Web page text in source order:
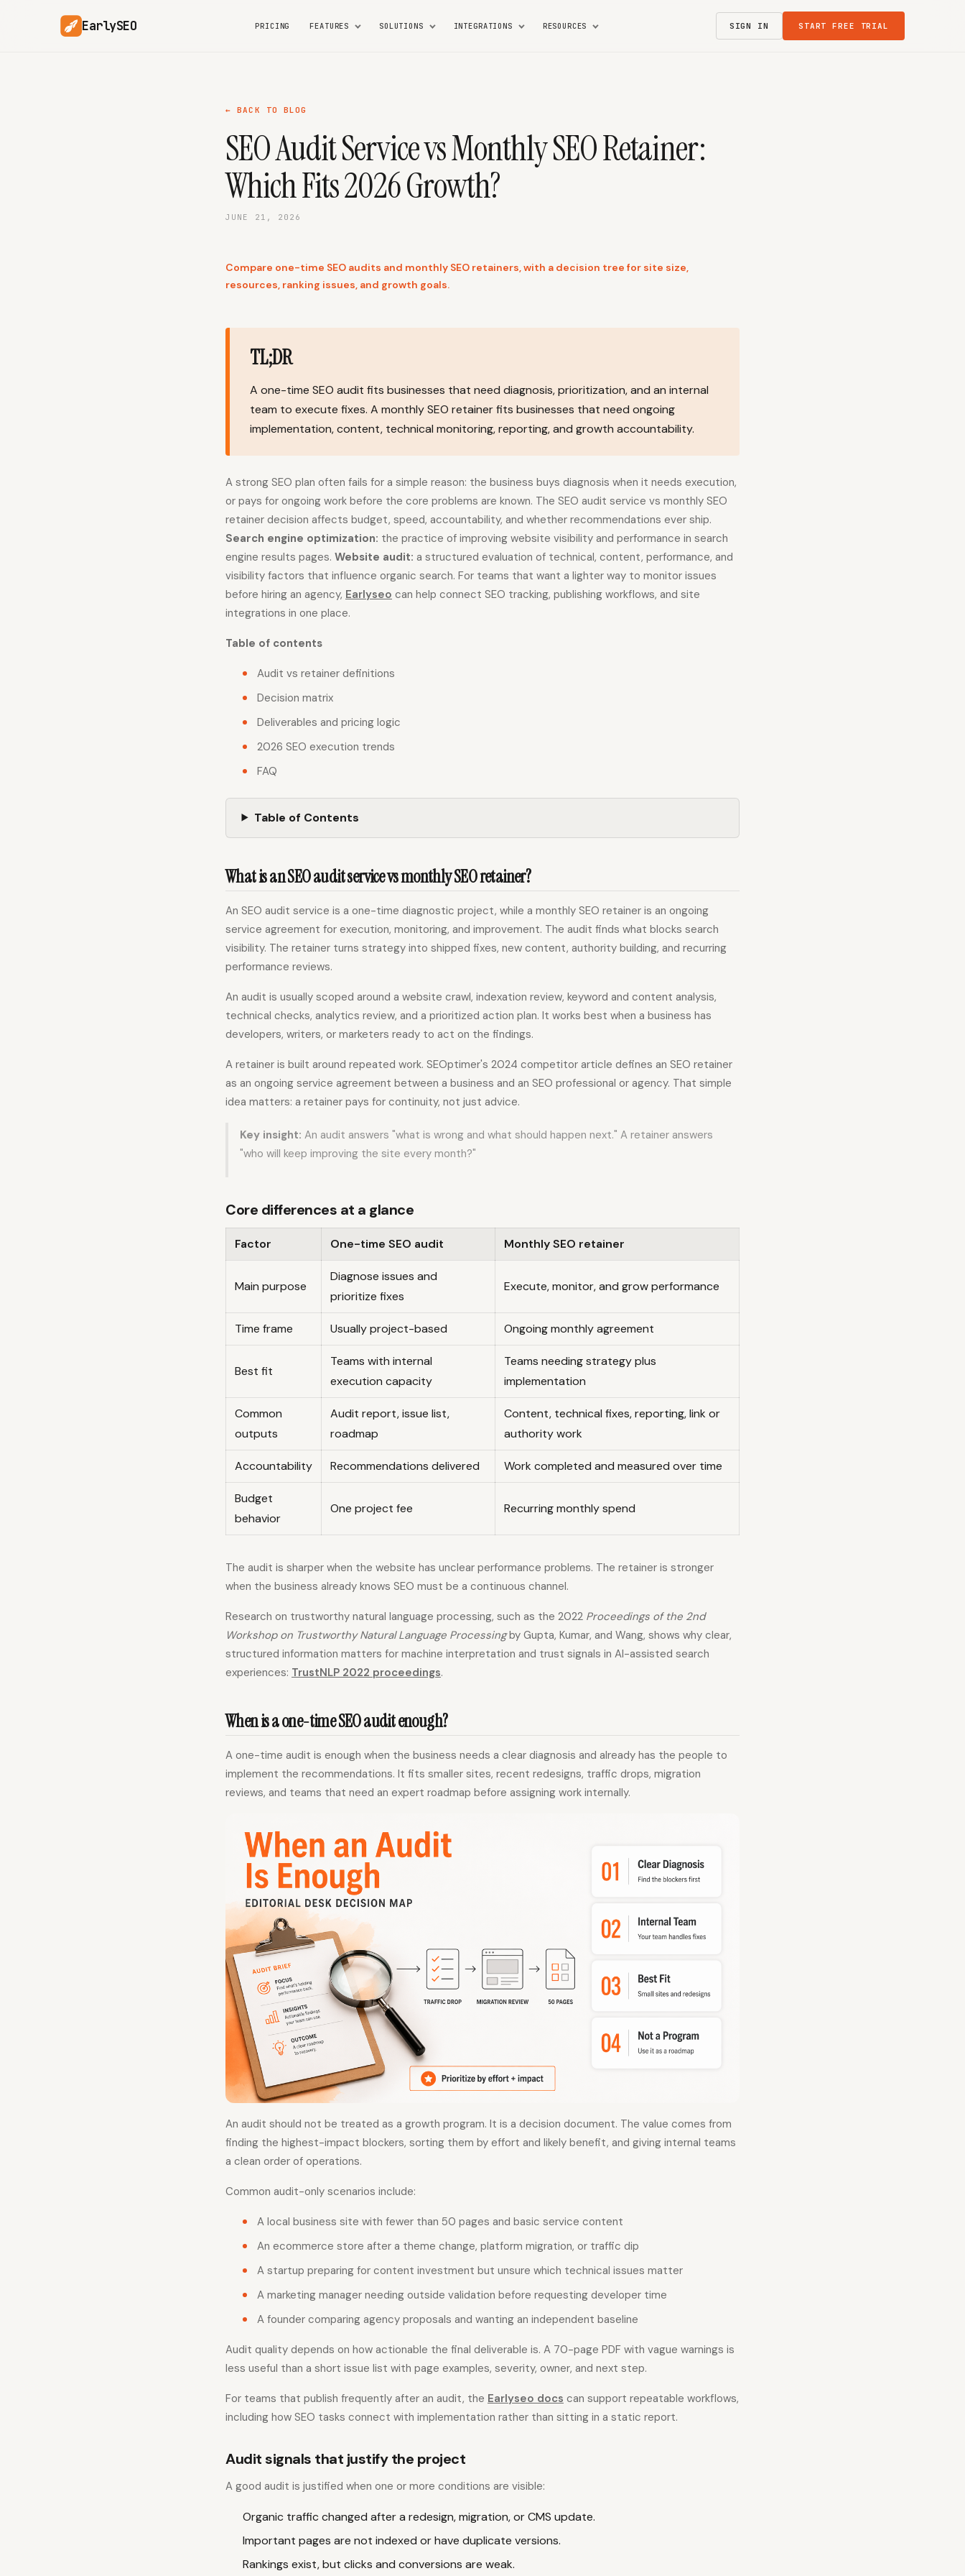
EarlySEO PRICING FEATURES SOLUTIONS INTEGRATIONS RESOURCES SIGN IN START FREE TRIAL
← BACK TO BLOG
SEO Audit Service vs Monthly SEO Retainer:
Which Fits 2026 Growth?
JUNE 21, 2026
Compare one-time SEO audits and monthly SEO retainers, with a decision tree for site size,
resources, ranking issues, and growth goals.
TL;DR
A one-time SEO audit fits businesses that need diagnosis, prioritization, and an internal
team to execute fixes. A monthly SEO retainer fits businesses that need ongoing
implementation, content, technical monitoring, reporting, and growth accountability.
A strong SEO plan often fails for a simple reason: the business buys diagnosis when it needs execution,
or pays for ongoing work before the core problems are known. The SEO audit service vs monthly SEO
retainer decision affects budget, speed, accountability, and whether recommendations ever ship.
Search engine optimization: the practice of improving website visibility and performance in search
engine results pages. Website audit: a structured evaluation of technical, content, performance, and
visibility factors that influence organic search. For teams that want a lighter way to monitor issues
before hiring an agency, Earlyseo can help connect SEO tracking, publishing workflows, and site
integrations in one place.
Table of contents
Audit vs retainer definitions
Decision matrix
Deliverables and pricing logic
2026 SEO execution trends
FAQ
Table of Contents
What is an SEO audit service vs monthly SEO retainer?
An SEO audit service is a one-time diagnostic project, while a monthly SEO retainer is an ongoing
service agreement for execution, monitoring, and improvement. The audit finds what blocks search
visibility. The retainer turns strategy into shipped fixes, new content, authority building, and recurring
performance reviews.
An audit is usually scoped around a website crawl, indexation review, keyword and content analysis,
technical checks, analytics review, and a prioritized action plan. It works best when a business has
developers, writers, or marketers ready to act on the findings.
A retainer is built around repeated work. SEOptimer's 2024 competitor article defines an SEO retainer
as an ongoing service agreement between a business and an SEO professional or agency. That simple
idea matters: a retainer pays for continuity, not just advice.
Key insight: An audit answers "what is wrong and what should happen next." A retainer answers
"who will keep improving the site every month?"
Core differences at a glance
Factor One-time SEO audit Monthly SEO retainer
Main purpose
Diagnose issues and
prioritize fixes
Execute, monitor, and grow performance
Time frame Usually project-based Ongoing monthly agreement
Best fit
Teams with internal
execution capacity
Teams needing strategy plus
implementation
Common
outputs
Audit report, issue list,
roadmap
Content, technical fixes, reporting, link or
authority work
Accountability Recommendations delivered Work completed and measured over time
Budget
behavior
One project fee Recurring monthly spend
The audit is sharper when the website has unclear performance problems. The retainer is stronger
when the business already knows SEO must be a continuous channel.
Research on trustworthy natural language processing, such as the 2022 Proceedings of the 2nd
Workshop on Trustworthy Natural Language Processingby Gupta, Kumar, and Wang, shows why clear,
structured information matters for machine interpretation and trust signals in AI-assisted search
experiences: TrustNLP 2022 proceedings.
When is a one-time SEO audit enough?
A one-time audit is enough when the business needs a clear diagnosis and already has the people to
implement the recommendations. It fits smaller sites, recent redesigns, traffic drops, migration
reviews, and teams that need an expert roadmap before assigning work internally.
An audit should not be treated as a growth program. It is a decision document. The value comes from
finding the highest-impact blockers, sorting them by effort and likely benefit, and giving internal teams
a clean order of operations.
Common audit-only scenarios include:
A local business site with fewer than 50 pages and basic service content
An ecommerce store after a theme change, platform migration, or traffic dip
A startup preparing for content investment but unsure which technical issues matter
A marketing manager needing outside validation before requesting developer time
A founder comparing agency proposals and wanting an independent baseline
Audit quality depends on how actionable the final deliverable is. A 70-page PDF with vague warnings is
less useful than a short issue list with page examples, severity, owner, and next step.
For teams that publish frequently after an audit, the Earlyseo docs can support repeatable workflows,
including how SEO tasks connect with implementation rather than sitting in a static report.
Audit signals that justify the project
A good audit is justified when one or more conditions are visible:
Organic traffic changed after a redesign, migration, or CMS update.
Important pages are not indexed or have duplicate versions.
Rankings exist, but clicks and conversions are weak.